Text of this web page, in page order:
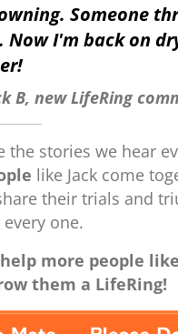
Someone
Now I'm back on
B, new LifeRing
the stories we hear
like Jack come
their trials and
one.
more people
them a LifeRing!